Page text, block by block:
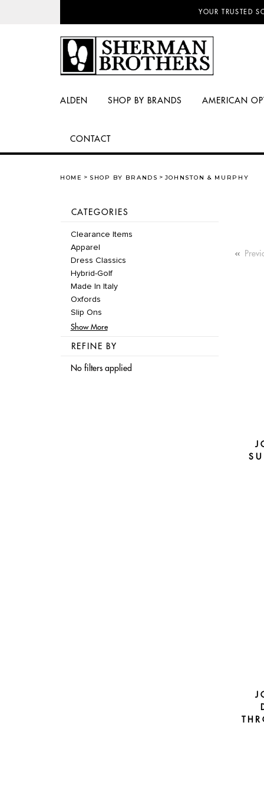
NO SALES TAX
ALDEN SHOP BY BRANDS AMERICAN
CONTACT
HOME SHOP BY BRANDS JOHNSTON & MURPHY
CATEGORIES
Clearance Items
Apparel
Dress Classics
Hybrid-Golf
Made In Italy
Oxfords
Slip Ons
Show More
REFINE BY
No filters applied